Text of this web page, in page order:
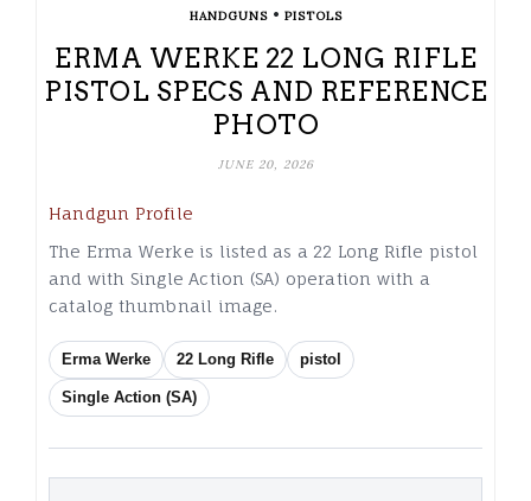
HANDGUNS• PISTOLS
ERMA WERKE 22 LONG RIFLE
PISTOL SPECS AND REFERENCE
PHOTO
JUNE 20, 2026
Handgun Profile
The Erma Werke is listed as a 22 Long Rifle pistol
and with Single Action (SA) operation with a
catalog thumbnail image.
Erma Werke 22 Long Rifle pistol
Single Action (SA)